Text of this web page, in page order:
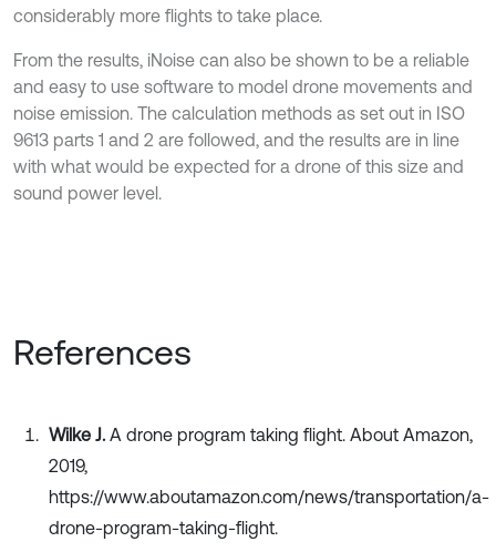
considerably more flights to take place.
From the results, iNoise can also be shown to be a reliable
and easy to use software to model drone movements and
noise emission. The calculation methods as set out in ISO
9613 parts 1 and 2 are followed, and the results are in line
with what would be expected for a drone of this size and
sound power level.
References
Wilke J. A drone program taking flight. About Amazon,
2019,
https://www.aboutamazon.com/news/transportation/a-
drone-program-taking-flight.